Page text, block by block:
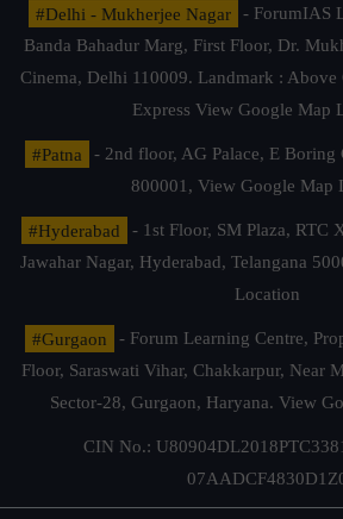
#Delhi - Mukherjee Nagar
- ForumIAS
Banda Bahadur Marg, First Floor, Dr.
Cinema, Delhi 110009. Landmark :
Express View Google Map
#Patna
- 2nd floor, AG Palace, E Boring
800001, View Google Map
#Hyderabad
- 1st Floor, SM Plaza, RTC
Jawahar Nagar, Hyderabad, Telangana
Location
#Gurgaon
- Forum Learning Centre,
Floor, Saraswati Vihar, Chakkarpur, Near
Sector-28, Gurgaon, Haryana. View
CIN No.: